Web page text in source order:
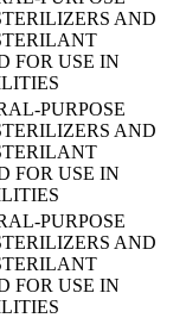
AND
FOR USE IN
PURPOSE
AND
FOR USE IN
PURPOSE
AND
FOR USE IN